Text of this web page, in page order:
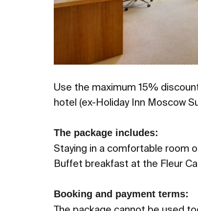
Use the maximum 15%
hotel (ex-Holiday Inn Moscow
The package includes:
Staying in a comfortable room
Buffet breakfast at the Fleur
Booking and payment terms: